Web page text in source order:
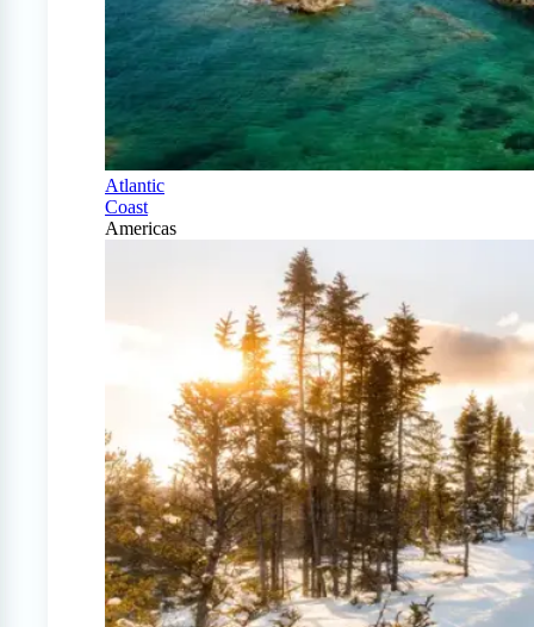
Atlantic
Coast
Americas